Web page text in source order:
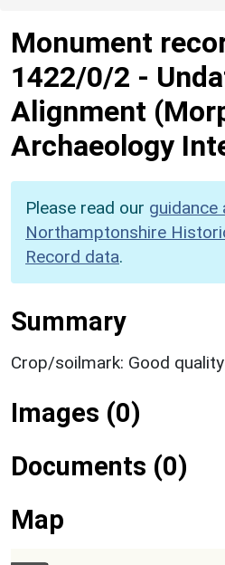
Monument
1422/0/2 -
Alignment
Archaeology
Please read our guidance
Northamptonshire
Record data.
Summary
Crop/soilmark: Good
Images (0)
Documents (0)
Map